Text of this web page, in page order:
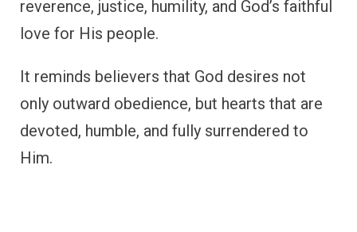
reverence, justice, humility, and God’s faithful
love for His people.
It reminds believers that God desires not
only outward obedience, but hearts that are
devoted, humble, and fully surrendered to
Him.